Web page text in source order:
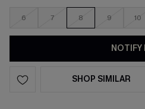
6 7 8 9 10
NOTIFY
SHOP SIMILAR